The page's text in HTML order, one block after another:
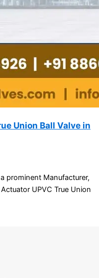
Union Ball Valve in
prominent Manufacturer,
UPVC True Union